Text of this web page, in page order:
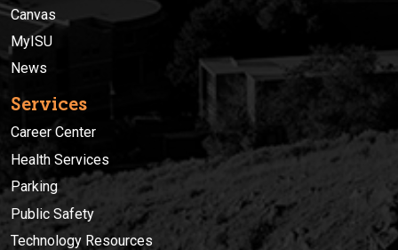
Canvas
MyISU
News
Services
Career Center
Health Services
Parking
Public Safety
Technology Resources